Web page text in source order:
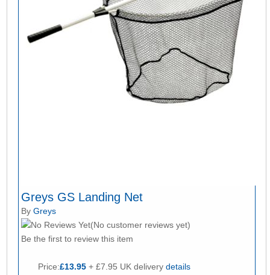
Greys GS Landing Net
By Greys
(No customer reviews yet)
Be the first to review this item
Price:£13.95+ £7.95 UK delivery details